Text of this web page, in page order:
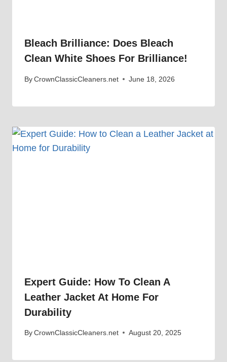
Bleach Brilliance: Does Bleach
Clean White Shoes For Brilliance!
ByCrownClassicCleaners.net June 18, 2026
Expert Guide: How To Clean A
Leather Jacket At Home For
Durability
ByCrownClassicCleaners.net August 20, 2025